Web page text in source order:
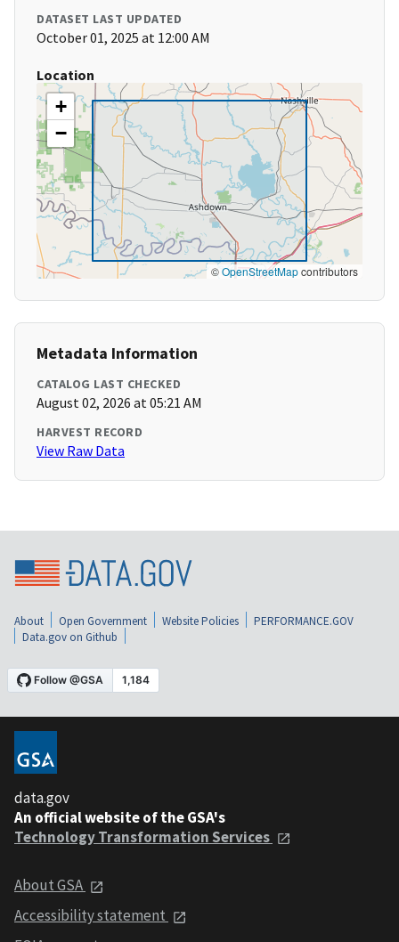
DATASET LAST UPDATED
October 01, 2025 at 12:00 AM
Location
+
−
©OpenStreetMapcontributors
Metadata Information
CATALOG LAST CHECKED
August 02, 2026 at 05:21 AM
HARVEST RECORD
View Raw Data
About Open Government Website Policies
PERFORMANCE.GOV
Data.gov on Github
data.gov
An official website of the GSA's
Technology Transformation Services
About GSA
Accessibility statement